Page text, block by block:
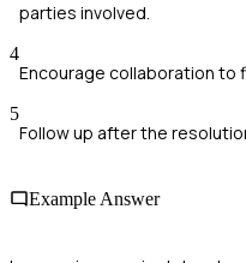
parties involved.
4
Encourage collaboration to
5
Follow up after the
Example Answer